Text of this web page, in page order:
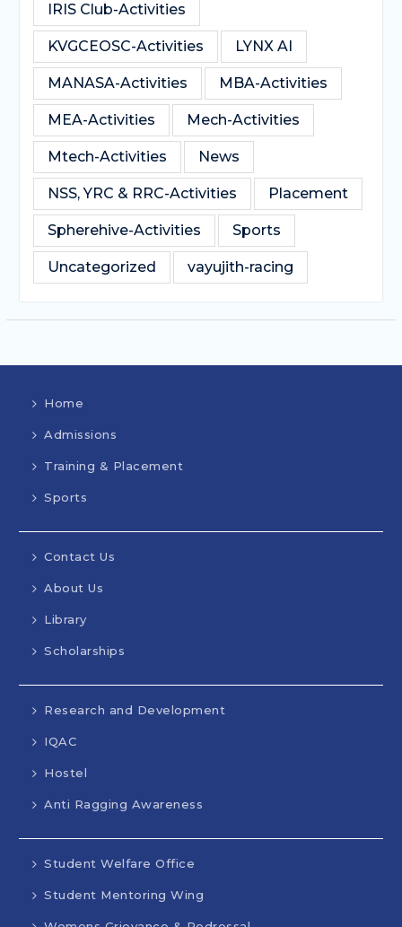
IRIS Club-Activities
KVGCEOSC-Activities LYNX AI
MANASA-Activities MBA-Activities
MEA-Activities Mech-Activities
Mtech-Activities News
NSS, YRC & RRC-Activities Placement
Spherehive-Activities Sports
Uncategorized vayujith-racing
Home
Admissions
Training & Placement
Sports
Contact Us
About Us
Library
Scholarships
Research and Development
IQAC
Hostel
Anti Ragging Awareness
Student Welfare Office
Student Mentoring Wing